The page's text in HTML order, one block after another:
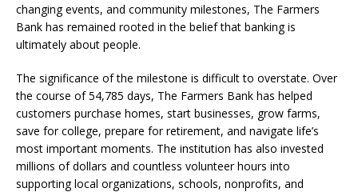
changing events, and community milestones, The Farmers
Bank has remained rooted in the belief that banking is
ultimately about people.
The significance of the milestone is difficult to overstate. Over
the course of 54,785 days, The Farmers Bank has helped
customers purchase homes, start businesses, grow farms,
save for college, prepare for retirement, and navigate life’s
most important moments. The institution has also invested
millions of dollars and countless volunteer hours into
supporting local organizations, schools, nonprofits, and